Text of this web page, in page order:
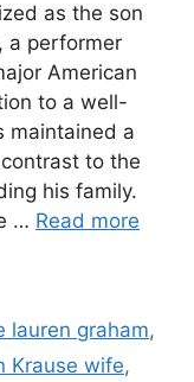
as the son
a performer
American
to a well-
maintained a
to the
his family.
… Read more
lauren graham,
Krause wife,